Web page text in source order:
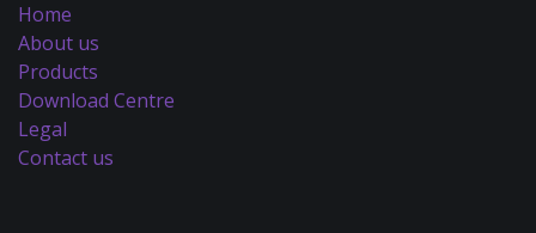
Home
About us
Products
Download Centre
Legal
Contact us